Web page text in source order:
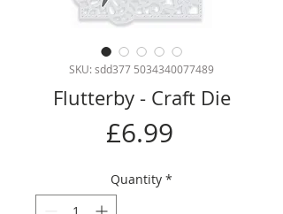
SKU: sdd377 5034340077489
Flutterby - Craft Die
£6.99Price
Quantity *